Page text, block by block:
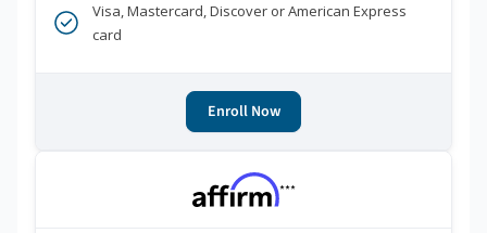
Visa, Mastercard, Discover or American Express
card
Enroll Now
***